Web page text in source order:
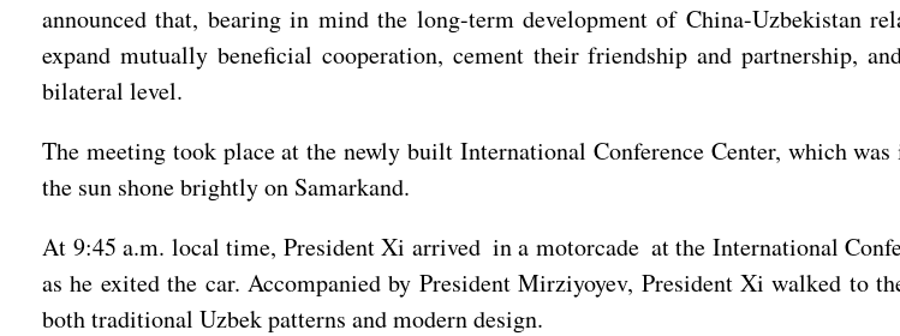
announced that, bearing in mind the long-term development of China-Uzbekistan
expand mutually beneficial cooperation, cement their friendship and partnership,
bilateral level.
The meeting took place at the newly built International Conference Center, which
the sun shone brightly on Samarkand.
At 9:45 a.m. local time, President Xi arrived in a motorcade at the International
as he exited the car. Accompanied by President Mirziyoyev, President Xi walked to
both traditional Uzbek patterns and modern design.